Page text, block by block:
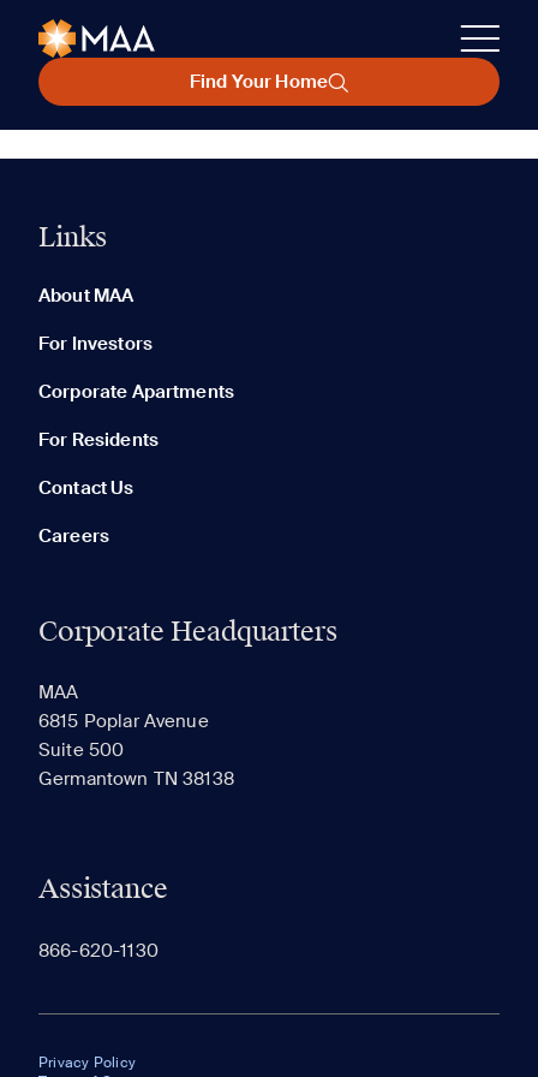
Find Your Home
Links
About MAA
For Investors
Corporate Apartments
For Residents
Contact Us
Careers
Corporate Headquarters
MAA
6815 Poplar Avenue
Suite 500
Germantown TN 38138
Assistance
866-620-1130
Privacy Policy